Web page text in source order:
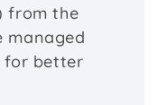
from the
managed
for better